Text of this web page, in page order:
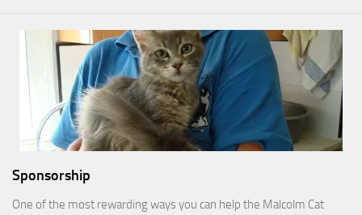
Sponsorship
One of the most rewarding ways you can help the Malcolm Cat